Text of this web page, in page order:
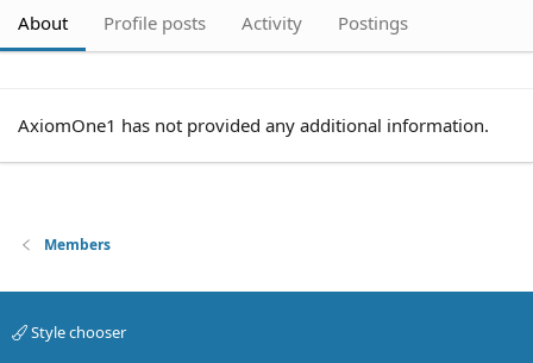
About Profile posts Activity Postings
AxiomOne1 has not provided any additional information.
Members
Style chooser